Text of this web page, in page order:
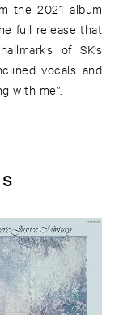
the 2021 album
full release that
of SK’s
vocals and
songs along with me”.